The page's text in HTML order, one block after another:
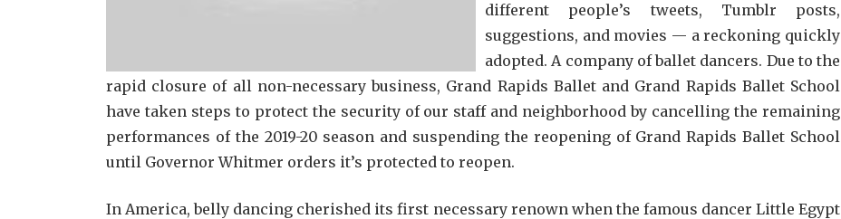
different people’s tweets, Tumblr posts,
suggestions, and movies — a reckoning quickly
adopted. A company of ballet dancers. Due to the
rapid closure of all non-necessary business, Grand Rapids Ballet and Grand Rapids Ballet School
have taken steps to protect the security of our staff and neighborhood by cancelling the remaining
performances of the 2019-20 season and suspending the reopening of Grand Rapids Ballet School
until Governor Whitmer orders it’s protected to reopen.
In America, belly dancing cherished its first necessary renown when the famous dancer Little Egypt